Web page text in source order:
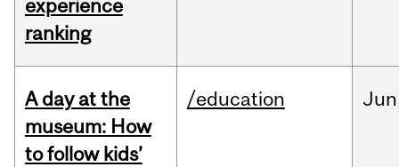
experience
ranking
A day at the
museum: How
to follow kids’
/education Jun